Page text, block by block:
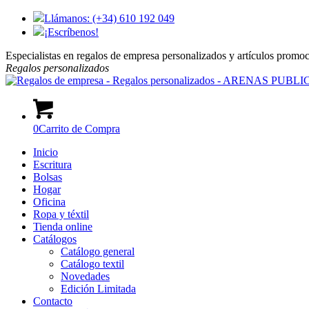
Llámanos: (+34) 610 192 049
¡Escríbenos!
Especialistas en regalos de empresa personalizados y artículos
Regalos personalizados
0Carrito de Compra
Inicio
Escritura
Bolsas
Hogar
Oficina
Ropa y téxtil
Tienda online
Catálogos
Catálogo general
Catálogo textil
Novedades
Edición Limitada
Contacto